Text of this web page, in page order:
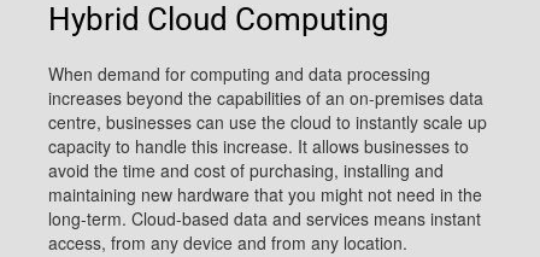
Hybrid Cloud Computing
When demand for computing and data processing
increases beyond the capabilities of an on-premises data
centre, businesses can use the cloud to instantly scale up
capacity to handle this increase. It allows businesses to
avoid the time and cost of purchasing, installing and
maintaining new hardware that you might not need in the
long-term. Cloud-based data and services means instant
access, from any device and from any location.